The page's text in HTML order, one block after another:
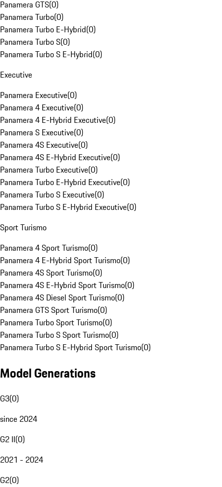
Panamera GTS(0)
Panamera Turbo(0)
Panamera Turbo E-Hybrid(0)
Panamera Turbo S(0)
Panamera Turbo S E-Hybrid(0)
Executive
Panamera Executive(0)
Panamera 4 Executive(0)
Panamera 4 E-Hybrid Executive(0)
Panamera S Executive(0)
Panamera 4S Executive(0)
Panamera 4S E-Hybrid Executive(0)
Panamera Turbo Executive(0)
Panamera Turbo E-Hybrid Executive(0)
Panamera Turbo S Executive(0)
Panamera Turbo S E-Hybrid Executive(0)
Sport Turismo
Panamera 4 Sport Turismo(0)
Panamera 4 E-Hybrid Sport Turismo(0)
Panamera 4S Sport Turismo(0)
Panamera 4S E-Hybrid Sport Turismo(0)
Panamera 4S Diesel Sport Turismo(0)
Panamera GTS Sport Turismo(0)
Panamera Turbo Sport Turismo(0)
Panamera Turbo S Sport Turismo(0)
Panamera Turbo S E-Hybrid Sport Turismo(0)
Model Generations
G3(0)
since 2024
G2 II(0)
2021 - 2024
G2(0)